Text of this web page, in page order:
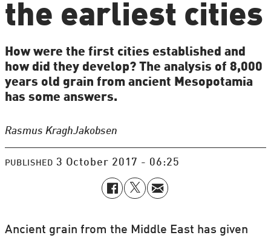
the earliest cities
How were the first cities established and
how did they develop? The analysis of 8,000
years old grain from ancient Mesopotamia
has some answers.
Rasmus KraghJakobsen
PUBLISHED 3 October 2017 - 06:25
Ancient grain from the Middle East has given